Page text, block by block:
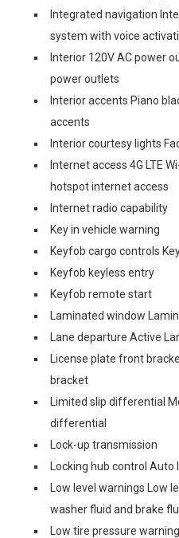
Integrated navigation
system with voice
Interior 120V AC power
power outlets
Interior accents Piano
accents
Interior courtesy lights
Internet access 4G LTE
hotspot internet access
Internet radio capability
Key in vehicle warning
Keyfob cargo controls
Keyfob keyless entry
Keyfob remote start
Laminated window
Lane departure Active
License plate front
bracket
Limited slip differential
differential
Lock-up transmission
Locking hub control Auto
Low level warnings Low
washer fluid and brake
Low tire pressure